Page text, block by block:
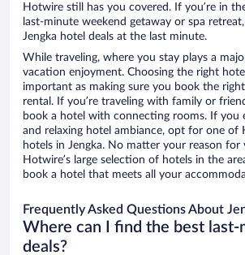
Hotwire still has you covered. If you’re in
last-minute weekend getaway or spa
Jengka hotel deals at the last minute.
While traveling, where you stay plays a
vacation enjoyment. Choosing the right
important as making sure you book the
rental. If you’re traveling with family or
book a hotel with connecting rooms. If you
and relaxing hotel ambiance, opt for one of
hotels in Jengka. No matter your reason for
Hotwire’s large selection of hotels in the
book a hotel that meets all your
Frequently Asked Questions About
Where can I find the best last-
deals?